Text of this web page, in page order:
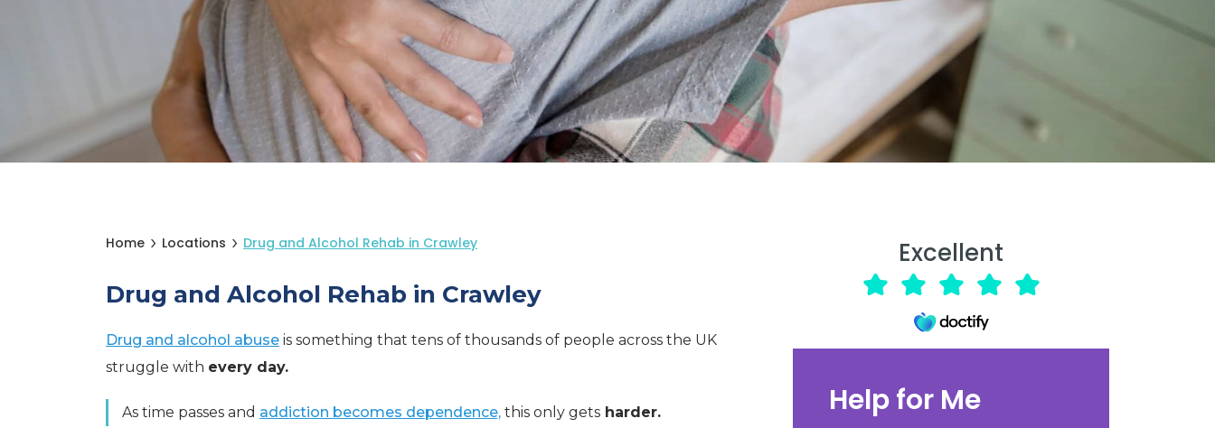
Home Locations Drug and Alcohol Rehab in Crawley
Drug and Alcohol Rehab in Crawley
Drug and alcohol abuse is something that tens of thousands of people across the UK
struggle with every day.
As time passes and addiction becomes dependence, this only gets harder.
Excellent
Help for Me